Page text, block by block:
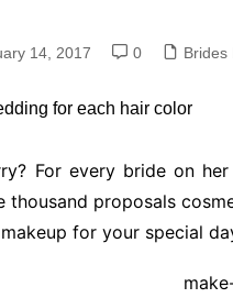
14, 2017 0 Brides
For every bride on
thousand proposals
for your special